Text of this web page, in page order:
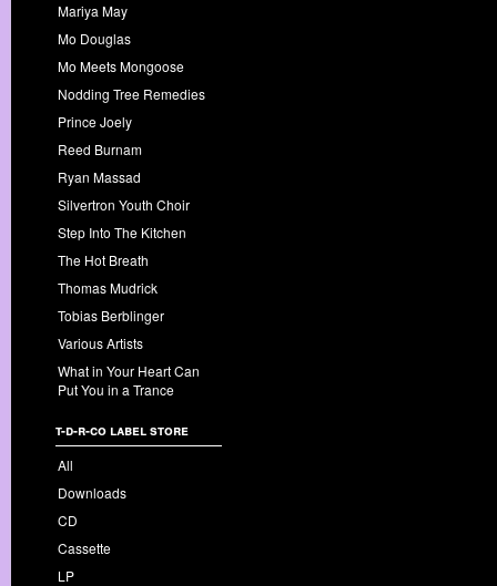
Mariya May
Mo Douglas
Mo Meets Mongoose
Nodding Tree Remedies
Prince Joely
Reed Burnam
Ryan Massad
Silvertron Youth Choir
Step Into The Kitchen
The Hot Breath
Thomas Mudrick
Tobias Berblinger
Various Artists
What in Your Heart Can
Put You in a Trance
t-d-r-co label store
All
Downloads
CD
Cassette
LP